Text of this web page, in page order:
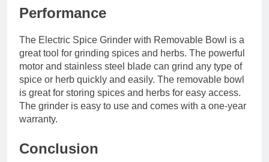
Performance
The Electric Spice Grinder with Removable Bowl is a
great tool for grinding spices and herbs. The powerful
motor and stainless steel blade can grind any type of
spice or herb quickly and easily. The removable bowl
is great for storing spices and herbs for easy access.
The grinder is easy to use and comes with a one-year
warranty.
Conclusion